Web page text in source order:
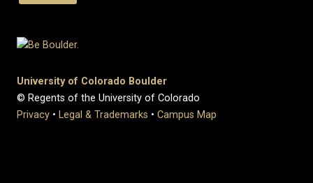
University of Colorado Boulder
© Regents of the University of Colorado
Privacy • Legal & Trademarks • Campus Map